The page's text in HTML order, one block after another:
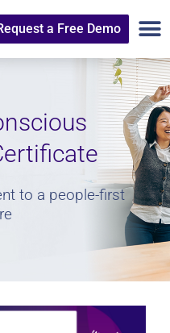
a Free Demo
to a people-first